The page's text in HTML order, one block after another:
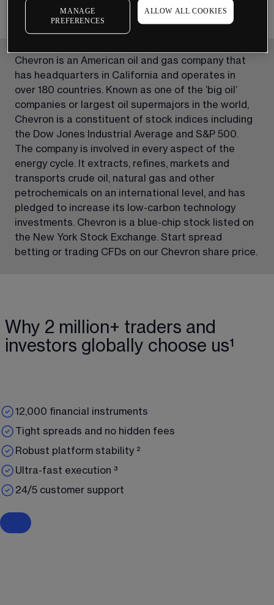
Chevron is an American oil and gas company that
has headquarters in California and operates in
over 180 countries. Known as one of the ‘big oil’
companies or largest oil supermajors in the world,
Chevron is a constituent of stock indices including
the Dow Jones Industrial Average and S&P 500.
The company is involved in every aspect of the
energy cycle. It extracts, refines, markets and
transports crude oil, natural gas and other
petrochemicals on an international level, and has
pledged to increase its low-carbon technology
investments. Chevron is a blue-chip stock listed on
the New York Stock Exchange. Start spread
betting or trading CFDs on our Chevron share price.
Why 2 million+ traders and
investors globally choose us¹
12,000 financial instruments
Tight spreads and no hidden fees
Robust platform stability ²
Ultra-fast execution ³
24/5 customer support
MANAGE
PREFERENCES
ALLOW ALL COOKIES